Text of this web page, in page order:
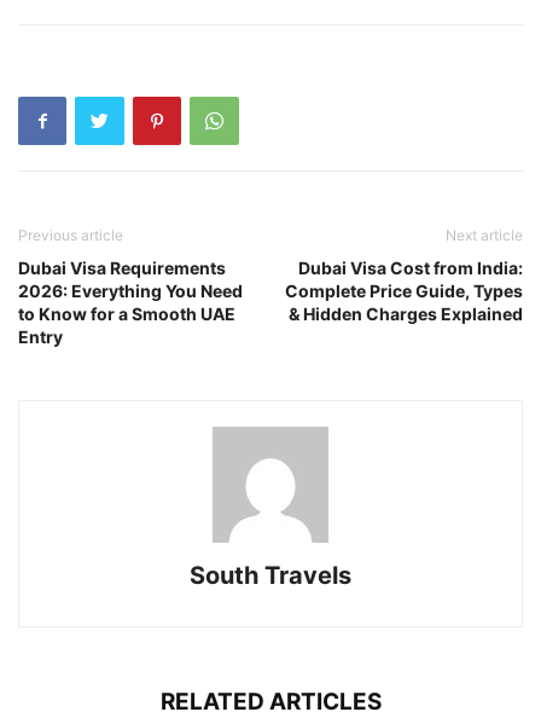
Previous article
Dubai Visa Requirements
2026: Everything You Need
to Know for a Smooth UAE
Entry
Next article
Dubai Visa Cost from India:
Complete Price Guide, Types
& Hidden Charges Explained
South Travels
RELATED ARTICLES